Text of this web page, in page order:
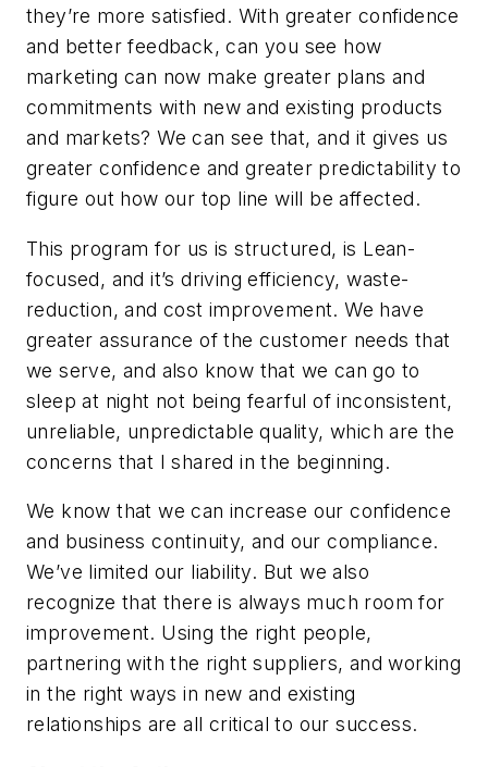
they’re more satisfied. With greater confidence
and better feedback, can you see how
marketing can now make greater plans and
commitments with new and existing products
and markets? We can see that, and it gives us
greater confidence and greater predictability to
figure out how our top line will be affected.
This program for us is structured, is Lean-
focused, and it’s driving efficiency, waste-
reduction, and cost improvement. We have
greater assurance of the customer needs that
we serve, and also know that we can go to
sleep at night not being fearful of inconsistent,
unreliable, unpredictable quality, which are the
concerns that I shared in the beginning.
We know that we can increase our confidence
and business continuity, and our compliance.
We’ve limited our liability. But we also
recognize that there is always much room for
improvement. Using the right people,
partnering with the right suppliers, and working
in the right ways in new and existing
relationships are all critical to our success.